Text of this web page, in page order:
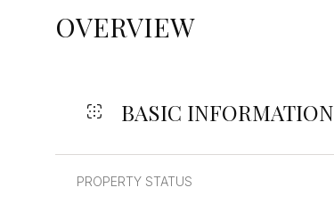
OVERVIEW
BASIC INFORMATION
PROPERTY STATUS